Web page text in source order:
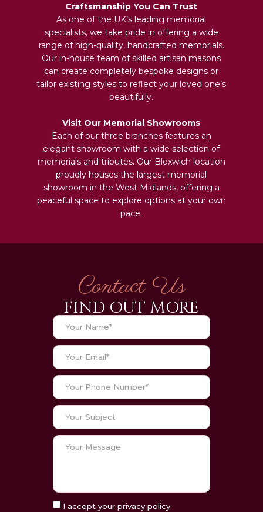
Craftsmanship You Can Trust
As one of the UK’s leading memorial
specialists, we take pride in offering a wide
range of high-quality, handcrafted memorials.
Our in-house team of skilled artisan masons
can create completely bespoke designs or
tailor existing styles to reflect your loved one’s
beautifully.
Visit Our Memorial Showrooms
Each of our three branches features an
elegant showroom with a wide selection of
memorials and tributes. Our Bloxwich location
proudly houses the largest memorial
showroom in the West Midlands, offering a
peaceful space to explore options at your own
pace.
Contact Us
FIND OUT MORE
I accept your privacy policy